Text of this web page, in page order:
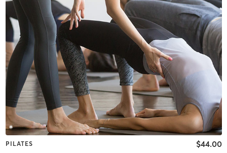
PILATES $44.00